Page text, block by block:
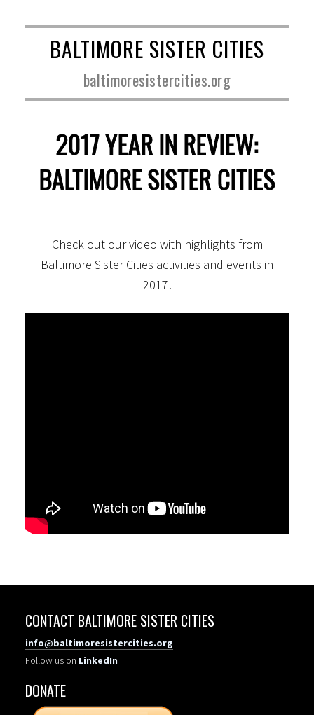
BALTIMORE SISTER CITIES
baltimoresistercities.org
2017 YEAR IN REVIEW:
BALTIMORE SISTER CITIES
Check out our video with highlights from
Baltimore Sister Cities activities and events in
2017!
CONTACT BALTIMORE SISTER CITIES
info@baltimoresistercities.org
Follow us on LinkedIn
DONATE